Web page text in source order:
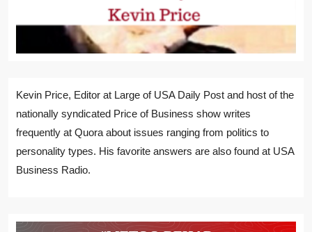
Kevin Price, Editor at Large of USA Daily Post and host of the
nationally syndicated Price of Business show writes
frequently at Quora about issues ranging from politics to
personality types. His favorite answers are also found at USA
Business Radio.